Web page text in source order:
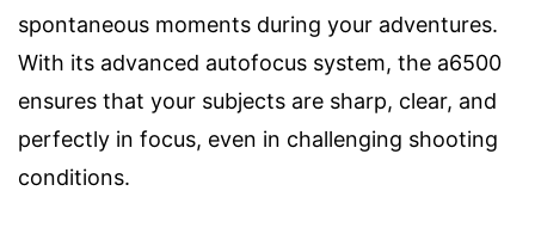
spontaneous moments during your adventures.
With its advanced autofocus system, the a6500
ensures that your subjects are sharp, clear, and
perfectly in focus, even in challenging shooting
conditions.